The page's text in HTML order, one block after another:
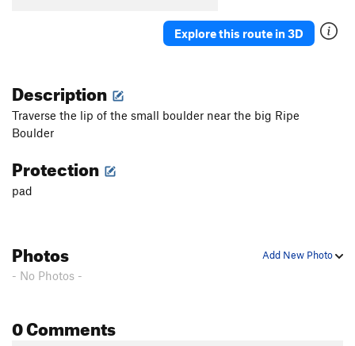
Explore this route in 3D
Description
Traverse the lip of the small boulder near the big Ripe
Boulder
Protection
pad
Add New Photo
Photos
- No Photos -
0 Comments